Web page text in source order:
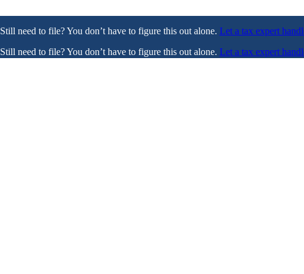
Still need to file? You don’t have to figure this out alone. Let a tax expert
Still need to file? You don’t have to figure this out alone. Let a tax expert